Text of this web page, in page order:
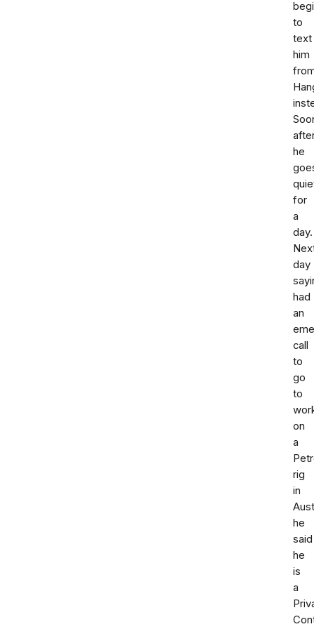
to
text
him
he
for
a
day.
day
had
an
call
to
go
to
on
a
rig
in
he
said
he
is
a